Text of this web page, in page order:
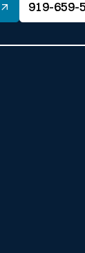
919-659-